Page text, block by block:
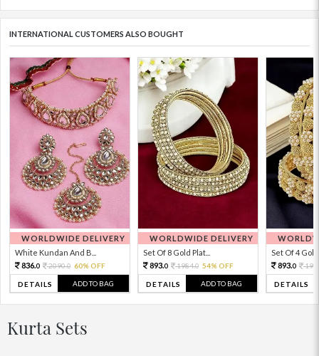
INTERNATIONAL CUSTOMERS ALSO BOUGHT
WORLDWIDE DELIVERY
White Kundan And B...
836.0 2090.0 60% OFF
DETAILS ADD TO BAG
WORLDWIDE DELIVERY
Set Of 8 Gold Plat...
893.0 1984.0 54% OFF
DETAILS ADD TO BAG
Set Of 4 Gold
893.0
DETAILS
Kurta Sets